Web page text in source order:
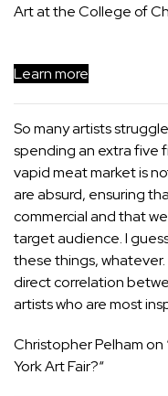
Art at the College of
Learn more
So many artists
spending an extra five
vapid meat market is
are absurd, ensuring
commercial and that
target audience. I
these things,
direct correlation
artists who are most
Christopher Pelham on
York Art Fair?“